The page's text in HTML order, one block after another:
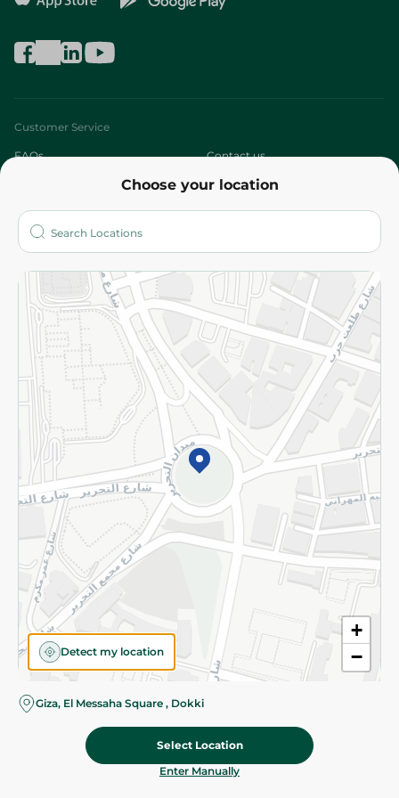
89.975 EGP/ 0.5 Kg
Choose your location
+
−
Detect my location
Giza, El Messaha Square , Dokki
Select Location
Enter Manually
Customer Service
FAQs Contact us
Who are we?
More
Returns and Refund Terms and Conditions
Privacy Policy
Subscribe to our NewsLetter
©2026 - Spinneys | All Rights Reserved
Categories Cart Deals